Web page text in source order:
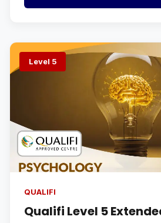
Level 5
QUALIFI
Qualifi Level 5